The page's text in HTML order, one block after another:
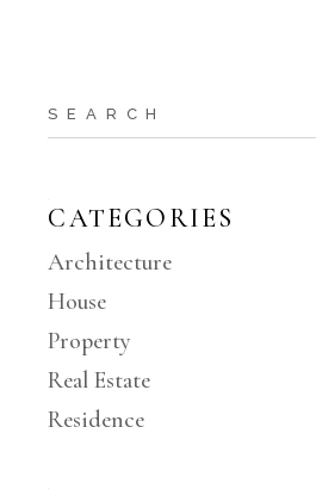
Search
CATEGORIES
Architecture
House
Property
Real Estate
Residence